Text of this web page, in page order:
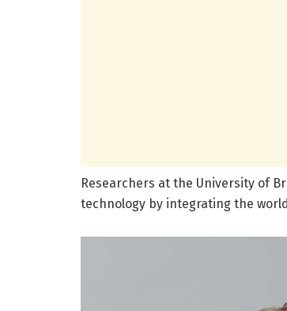
Researchers at the University of
technology by integrating the